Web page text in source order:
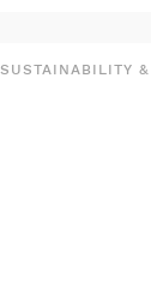
SUSTAINABILITY